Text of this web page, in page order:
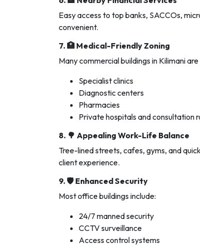
Easy access to top banks, SACCOs,
convenient.
7. 🏥 Medical-Friendly Zoning
Many commercial buildings in Kilimani
Specialist clinics
Diagnostic centers
Pharmacies
Private hospitals and consultation
8. 🌳 Appealing Work-Life Balance
Tree-lined streets, cafes, gyms, and
client experience.
9. 🛡️ Enhanced Security
Most office buildings include:
24/7 manned security
CCTV surveillance
Access control systems